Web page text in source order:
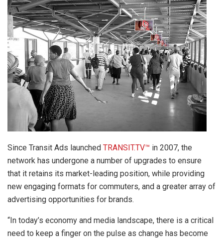
Since Transit Ads launched TRANSIT.TV™ in 2007, the
network has undergone a number of upgrades to ensure
that it retains its market-leading position, while providing
new engaging formats for commuters, and a greater array of
advertising opportunities for brands.
“In today’s economy and media landscape, there is a critical
need to keep a finger on the pulse as change has become